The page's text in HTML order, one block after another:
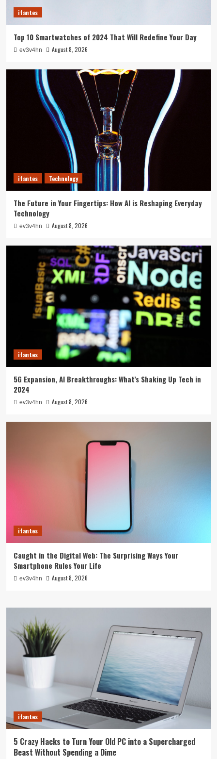
5G Expansion, AI Breakthroughs: What’s
Shaking Up Tech in 2024
ifantes
Caught in the Digital Web: The Surprising Ways
Your Smartphone Rules Your Life
ifantes
Top 10 Smartwatches of 2024 That Will Redefine Your Day
ev3v4hn August 8, 2026
ifantes Technology
The Future in Your Fingertips: How AI is Reshaping Everyday
Technology
ev3v4hn August 8, 2026
ifantes
5G Expansion, AI Breakthroughs: What’s Shaking Up Tech in
2024
ev3v4hn August 8, 2026
ifantes
Caught in the Digital Web: The Surprising Ways Your
Smartphone Rules Your Life
ev3v4hn August 8, 2026
ifantes
5 Crazy Hacks to Turn Your Old PC into a Supercharged
Beast Without Spending a Dime